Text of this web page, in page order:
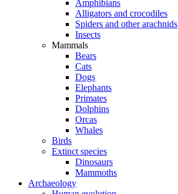
Amphibians
Alligators and crocodiles
Spiders and other arachnids
Insects
Mammals
Bears
Cats
Dogs
Elephants
Primates
Dolphins
Orcas
Whales
Birds
Extinct species
Dinosaurs
Mammoths
Archaeology